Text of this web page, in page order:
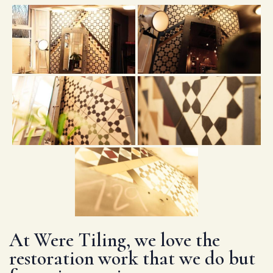
At Were Tiling, we love the
restoration work that we do but